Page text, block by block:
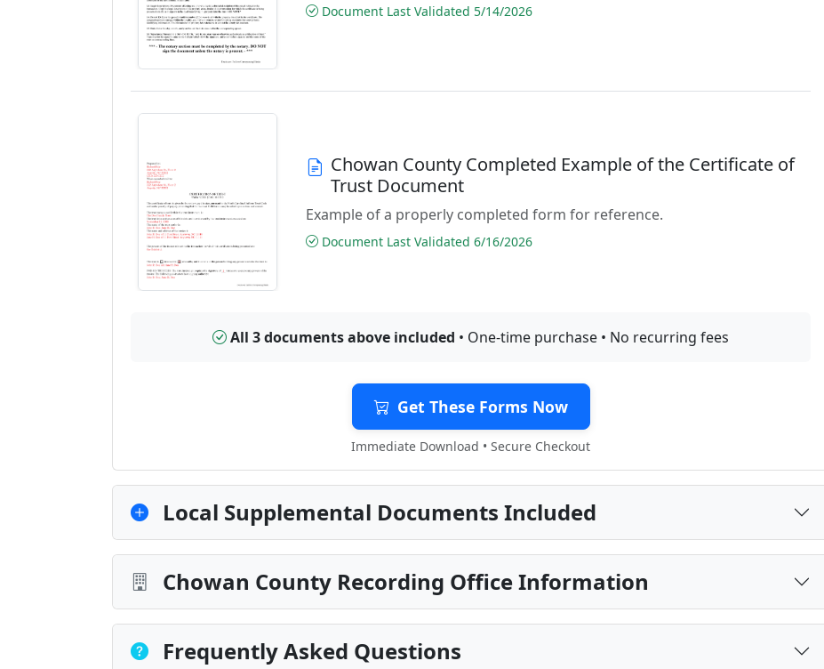
Document Last Validated 5/14/2026
Chowan County Completed Example of the Certificate of
Trust Document
Example of a properly completed form for reference.
Document Last Validated 6/16/2026
All 3 documents above included • One-time purchase • No recurring fees
Get These Forms Now
Immediate Download • Secure Checkout
Local Supplemental Documents Included
Chowan County Recording Office Information
Frequently Asked Questions